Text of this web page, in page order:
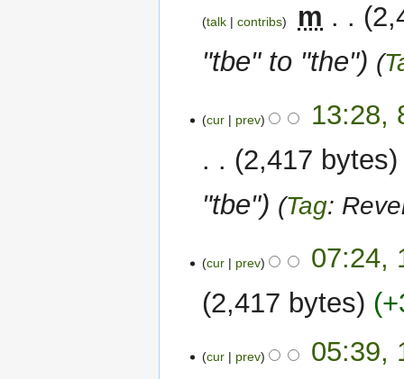
talk contribs m
"tbe" to "the"
September
cur prev
13:28,
2,417 bytes
"tbe"
Tag:
August
2023
cur prev
07:24,
2,417 bytes
cur prev
05:39,